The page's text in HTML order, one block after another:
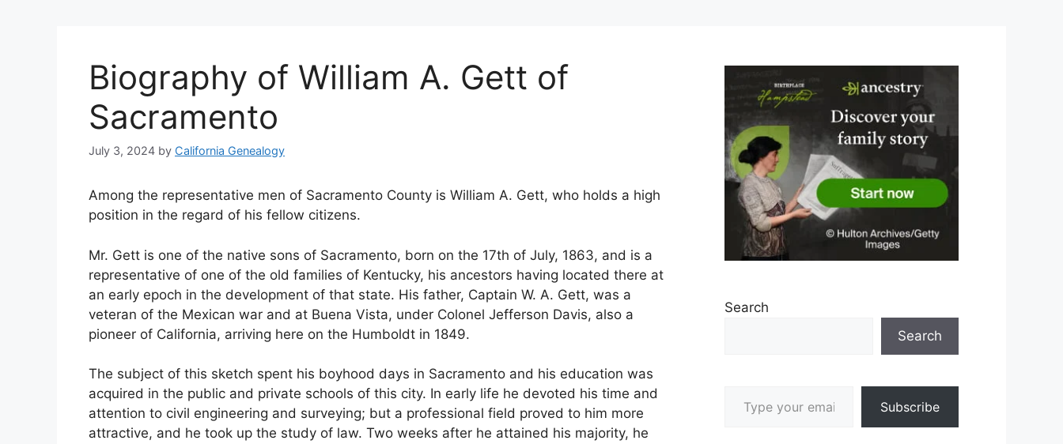
Biography of William A. Gett of
Sacramento
July 3, 2024 by California Genealogy
Among the representative men of Sacramento County is William A. Gett, who holds a high
position in the regard of his fellow citizens.
Mr. Gett is one of the native sons of Sacramento, born on the 17th of July, 1863, and is a
representative of one of the old families of Kentucky, his ancestors having located there at
an early epoch in the development of that state. His father, Captain W. A. Gett, was a
veteran of the Mexican war and at Buena Vista, under Colonel Jefferson Davis, also a
pioneer of California, arriving here on the Humboldt in 1849.
The subject of this sketch spent his boyhood days in Sacramento and his education was
acquired in the public and private schools of this city. In early life he devoted his time and
attention to civil engineering and surveying; but a professional field proved to him more
attractive, and he took up the study of law. Two weeks after he attained his majority, he
Search
Search
Subscribe